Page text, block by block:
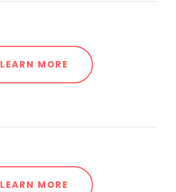
LEARN MORE
LEARN MORE